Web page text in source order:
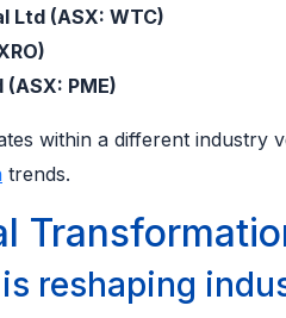
Ltd (ASX: WTC)
PME)
within a different industry
trends.
reshaping